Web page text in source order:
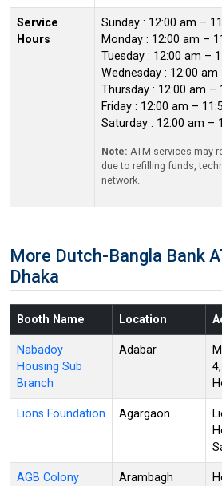
Service
Hours
Sunday : 12:00 am –
Monday : 12:00 am –
Tuesday : 12:00 am –
Wednesday : 12:00 am
Thursday : 12:00 am –
Friday : 12:00 am –
Saturday : 12:00 am –
Note: ATM services may
due to refilling funds,
network.
More Dutch-Bangla Bank
Dhaka
Booth Name Location
Nabadoy
Housing Sub
Branch
Adabar
Lions Foundation Agargaon
AGB Colony Arambagh